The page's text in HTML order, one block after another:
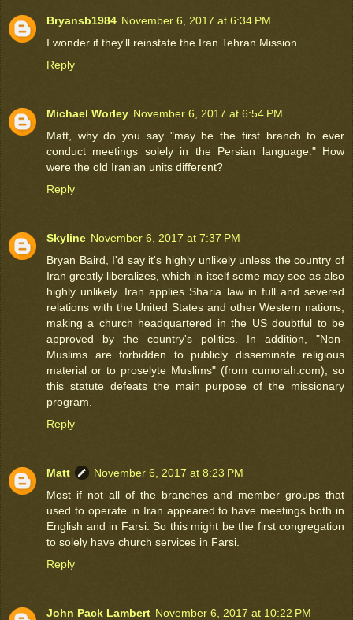
Bryansb1984 November 6, 2017 at 6:34 PM
I wonder if they'll reinstate the Iran Tehran Mission.
Reply
Michael Worley November 6, 2017 at 6:54 PM
Matt, why do you say "may be the first branch to ever
conduct meetings solely in the Persian language." How
were the old Iranian units different?
Reply
Skyline November 6, 2017 at 7:37 PM
Bryan Baird, I'd say it's highly unlikely unless the country of
Iran greatly liberalizes, which in itself some may see as also
highly unlikely. Iran applies Sharia law in full and severed
relations with the United States and other Western nations,
making a church headquartered in the US doubtful to be
approved by the country's politics. In addition, "Non-
Muslims are forbidden to publicly disseminate religious
material or to proselyte Muslims" (from cumorah.com), so
this statute defeats the main purpose of the missionary
program.
Reply
Matt
November 6, 2017 at 8:23 PM
Most if not all of the branches and member groups that
used to operate in Iran appeared to have meetings both in
English and in Farsi. So this might be the first congregation
to solely have church services in Farsi.
Reply
John Pack Lambert November 6, 2017 at 10:22 PM